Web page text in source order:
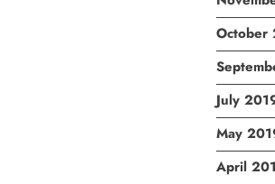
October
July
May
April